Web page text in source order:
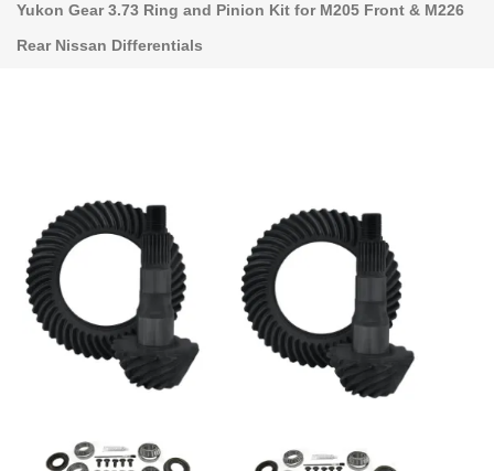
Yukon Gear 3.73 Ring and Pinion Kit for M205 Front & M226
Rear Nissan Differentials